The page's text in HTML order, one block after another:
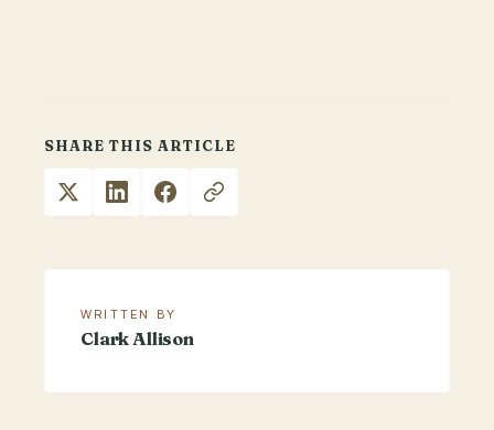
SHARE THIS ARTICLE
WRITTEN BY
Clark Allison